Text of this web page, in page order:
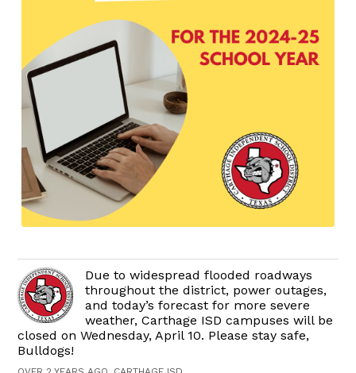
Due to widespread flooded roadways
throughout the district, power outages,
and today’s forecast for more severe
weather, Carthage ISD campuses will be
closed on Wednesday, April 10. Please stay safe,
Bulldogs!